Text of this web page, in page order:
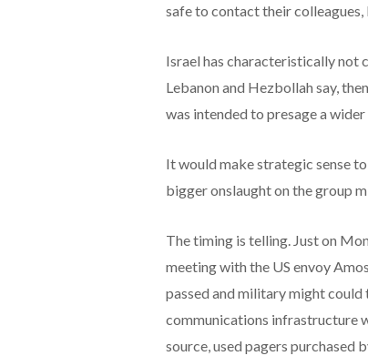
safe to contact their colleagues,
Israel has characteristically not
Lebanon and Hezbollah say,
was intended to presage a
It would make strategic sense
bigger onslaught on the group
The timing is telling. Just on
meeting with the US envoy
passed and military might could
communications infrastructure
source, used pagers purchased